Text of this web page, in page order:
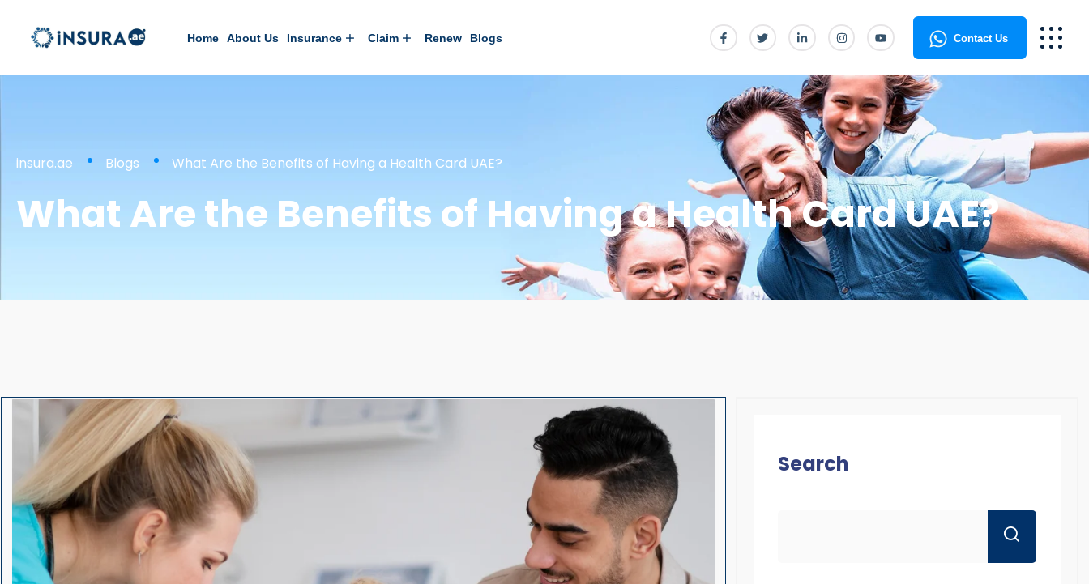
Home About Us Insurance Claim Renew Blogs Contact Us
insura.ae Blogs What Are the Benefits of Having a Health Card UAE?
What Are the Benefits of Having a Health Card UAE?
Search